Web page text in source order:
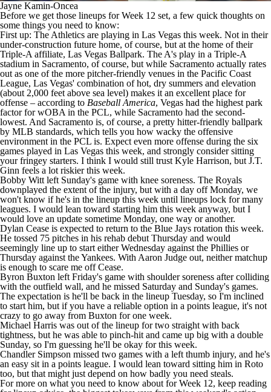
Jayne Kamin-Oncea
Before we get those lineups for Week 12 set, a few quick thoughts on
some things you need to know:
First up: The Athletics are playing in Las Vegas this week. Not in their
under-construction future home, of course, but at the home of their
Triple-A affiliate, Las Vegas Ballpark. The A's play in a Triple-A
stadium in Sacramento, of course, but while Sacramento actually rates
out as one of the more pitcher-friendly venues in the Pacific Coast
League, Las Vegas' combination of hot, dry summers and elevation
(about 2,000 feet above sea level) makes it an excellent place for
offense – according to Baseball America, Vegas had the highest park
factor for wOBA in the PCL, while Sacramento had the second-
lowest. And Sacramento is, of course, a pretty hitter-friendly ballpark
by MLB standards, which tells you how wacky the offensive
environment in the PCL is. Expect even more offense during the six
games played in Las Vegas this week, and strongly consider sitting
your fringey starters. I think I would still trust Kyle Harrison, but J.T.
Ginn feels a lot riskier this week.
Bobby Witt left Sunday's game with knee soreness. The Royals
downplayed the extent of the injury, but with a day off Monday, we
won't know if he's in the lineup this week until lineups lock for many
leagues. I would lean toward starting him this week anyway, but I
would love an update sometime Monday, one way or another.
Dylan Cease is expected to return to the Blue Jays rotation this week.
He tossed 75 pitches in his rehab debut Thursday and would
seemingly line up to start either Wednesday against the Phillies or
Thursday against theYankees. With Aaron Judge out, neither matchup
is enough to scare me off Cease.
Byron Buxton left Friday's game with shoulder soreness after colliding
with the outfield wall, and he missed Saturday and Sunday's games.
The expectation is he'll be back in the lineup Tuesday, so I'm inclined
to start him, but if you have a reliable option in a points league, it's not
crazy to go away from Buxton for one week.
Michael Harris was out of the lineup for two straight with back
tightness, but he was able to pinch-hit and came up big with a double
Sunday, so I'm guessing he'll be okay for this week.
Chandler Simpson missed two games with a left thumb injury, and he's
an easy sit in a points league. I would lean toward sitting him in Roto
too, but that might just depend on how badly you need steals.
For more on what you need to know about for Week 12, keep reading